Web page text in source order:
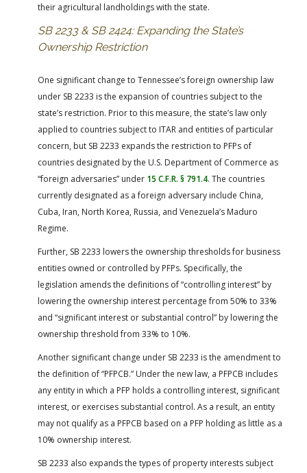
their agricultural landholdings with the state.
SB 2233 & SB 2424: Expanding the State’s
Ownership Restriction
One significant change to Tennessee’s foreign ownership law
under SB 2233 is the expansion of countries subject to the
state’s restriction. Prior to this measure, the state’s law only
applied to countries subject to ITAR and entities of particular
concern, but SB 2233 expands the restriction to PFPs of
countries designated by the U.S. Department of Commerce as
“foreign adversaries” under 15 C.F.R. § 791.4. The countries
currently designated as a foreign adversary include China,
Cuba, Iran, North Korea, Russia, and Venezuela’s Maduro
Regime.
Further, SB 2233 lowers the ownership thresholds for business
entities owned or controlled by PFPs. Specifically, the
legislation amends the definitions of “controlling interest” by
lowering the ownership interest percentage from 50% to 33%
and “significant interest or substantial control” by lowering the
ownership threshold from 33% to 10%.
Another significant change under SB 2233 is the amendment to
the definition of “PFPCB.” Under the new law, a PFPCB includes
any entity in which a PFP holds a controlling interest, significant
interest, or exercises substantial control. As a result, an entity
may not qualify as a PFPCB based on a PFP holding as little as a
10% ownership interest.
SB 2233 also expands the types of property interests subject